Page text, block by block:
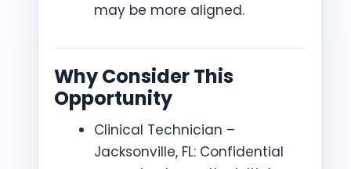
may be more aligned.
Why Consider This
Opportunity
Clinical Technician –
Jacksonville, FL: Confidential